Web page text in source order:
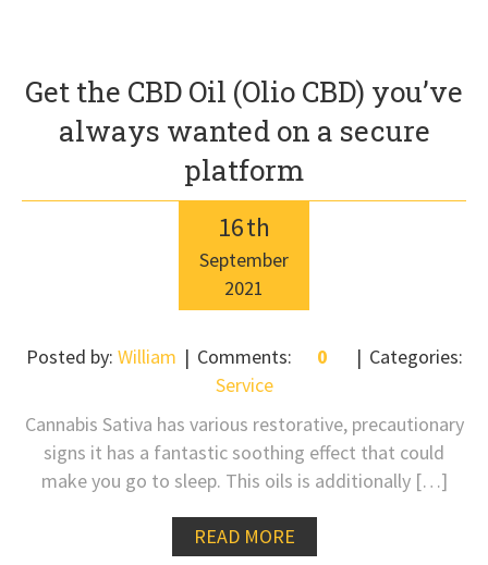
Get the CBD Oil (Olio CBD) you’ve
always wanted on a secure
platform
16th
September
2021
Posted by: William Comments: 0
Categories:
Service
Cannabis Sativa has various restorative, precautionary
signs it has a fantastic soothing effect that could
make you go to sleep. This oils is additionally […]
READ MORE